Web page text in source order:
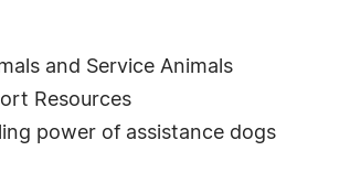
and Service Animals
Resources
power of assistance dogs